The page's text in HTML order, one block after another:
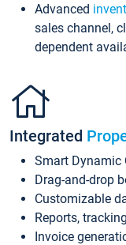
Advanced
sales channel,
dependent
Integrated
Smart Dynamic
Drag-and-drop
Customizable
Reports,
Invoice